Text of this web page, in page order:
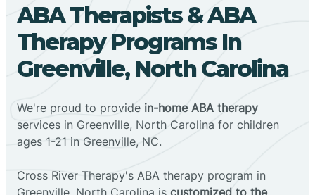
ABA Therapists & ABA
Therapy Programs In
Greenville, North Carolina
We're proud to provide in-home ABA therapy
services in Greenville, North Carolina for children
ages 1-21 in Greenville, NC.
Cross River Therapy's ABA therapy program in
Greenville, North Carolina is customized to the